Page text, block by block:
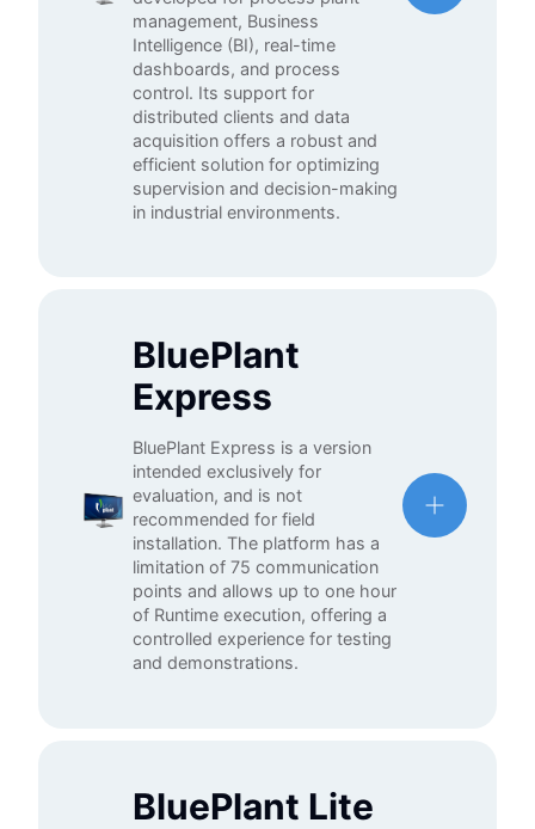
management, Business
Intelligence (BI), real-time
dashboards, and process
control. Its support for
distributed clients and data
acquisition offers a robust and
efficient solution for optimizing
supervision and decision-making
in industrial environments.
BluePlant
Express
BluePlant Express is a version
intended exclusively for
evaluation, and is not
recommended for field
installation. The platform has a
limitation of 75 communication
points and allows up to one hour
of Runtime execution, offering a
controlled experience for testing
and demonstrations.
BluePlant Lite